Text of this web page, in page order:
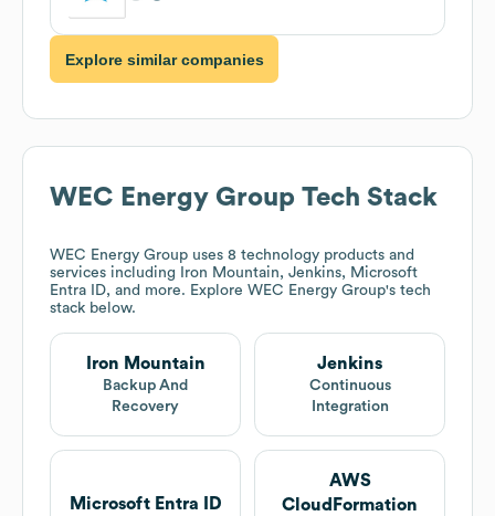
Explore similar companies
WEC Energy Group Tech Stack
WEC Energy Group uses 8 technology products and
services including Iron Mountain, Jenkins, Microsoft
Entra ID, and more. Explore WEC Energy Group's tech
stack below.
Iron Mountain
Backup And
Recovery
Jenkins
Continuous
Integration
Microsoft Entra ID
AWS
CloudFormation